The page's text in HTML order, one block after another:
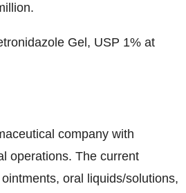
Gel, USP 1% at
company with
operations. The current
oral liquids/solutions,